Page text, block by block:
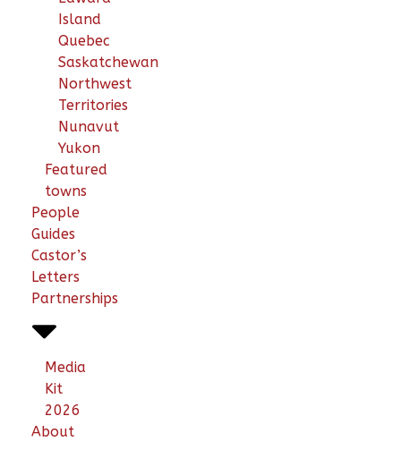
Island
Quebec
Saskatchewan
Northwest
Territories
Nunavut
Yukon
Featured
towns
People
Guides
Castor’s
Letters
Partnerships
Media
Kit
2026
About